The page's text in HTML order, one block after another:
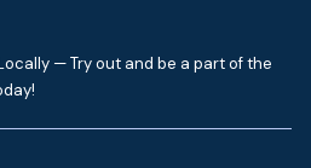
— Try out and be a part of the